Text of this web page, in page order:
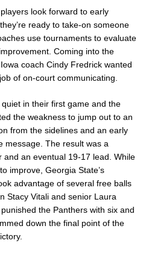
look forward to early
ready to take-on someone
use tournaments to evaluate
Coming into the
coach Cindy Fredrick wanted
of on-court communicating.
in their first game and the
the weakness to jump out to an
from the sidelines and an early
message. The result was a
and an eventual 19-17 lead. While
improve, Georgia State’s
advantage of several free balls
Stacy Vitali and senior Laura
the Panthers with six and
down the final point of the